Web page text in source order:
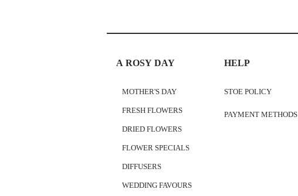
A ROSY DAY
MOTHER'S DAY
FRESH FLOWERS
DRIED FLOWERS
FLOWER SPECIALS
DIFFUSERS
WEDDING FAVOURS
HELP
STOE POLICY
PAYMENT METHODS